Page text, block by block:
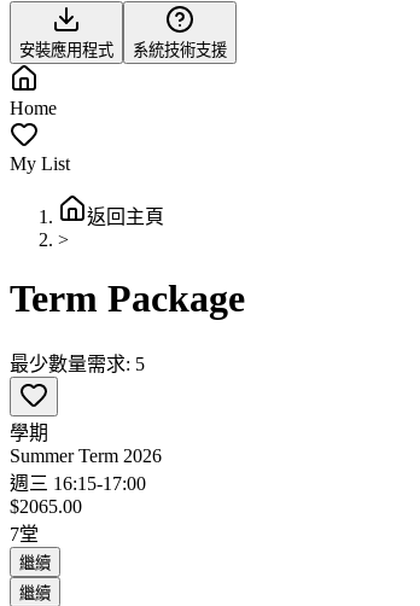
安裝應用程式 系統技術支援
Home
My List
返回主頁
>
Term Package
最少數量需求: 5
學期
Summer Term 2026
週三 16:15-17:00
$2065.00
7堂
繼續
繼續